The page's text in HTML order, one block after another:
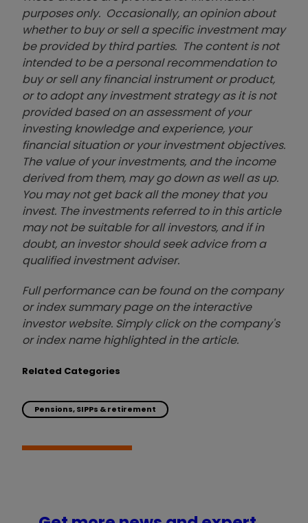
purposes only. Occasionally, an opinion about
whether to buy or sell a specific investment may
be provided by third parties. The content is not
intended to be a personal recommendation to
buy or sell any financial instrument or product,
or to adopt any investment strategy as it is not
provided based on an assessment of your
investing knowledge and experience, your
financial situation or your investment objectives.
The value of your investments, and the income
derived from them, may go down as well as up.
You may not get back all the money that you
invest. The investments referred to in this article
may not be suitable for all investors, and if in
doubt, an investor should seek advice from a
qualified investment adviser.
Full performance can be found on the company
or index summary page on the interactive
investor website. Simply click on the company's
or index name highlighted in the article.
Related Categories
Pensions, SIPPs & retirement